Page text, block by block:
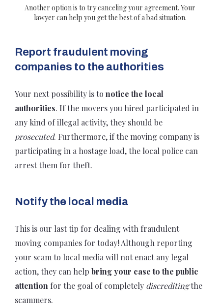
Another option is to try canceling your agreement. Your
lawyer can help you get the best of a bad situation.
Report fraudulent moving
companies to the authorities
Your next possibility is to notice the local
authorities. If the movers you hired participated in
any kind of illegal activity, they should be
prosecuted. Furthermore, if the moving company is
participating in a hostage load, the local police can
arrest them for theft.
Notify the local media
This is our last tip for dealing with fraudulent
moving companies for today! Although reporting
your scam to local media will not enact any legal
action, they can help bring your case to the public
attention for the goal of completely discreditingthe
scammers.